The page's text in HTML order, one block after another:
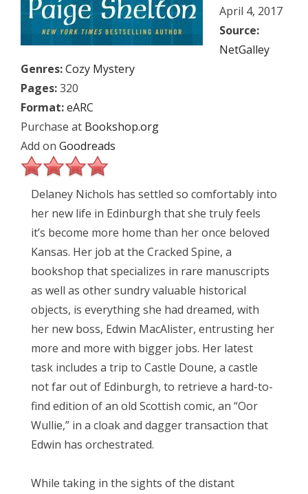
April 4, 2017
Source:
NetGalley
Genres:Cozy Mystery
Pages:320
Format:eARC
Purchase at Bookshop.org
Add on Goodreads
Delaney Nichols has settled so comfortably into
her new life in Edinburgh that she truly feels
it’s become more home than her once beloved
Kansas. Her job at the Cracked Spine, a
bookshop that specializes in rare manuscripts
as well as other sundry valuable historical
objects, is everything she had dreamed, with
her new boss, Edwin MacAlister, entrusting her
more and more with bigger jobs. Her latest
task includes a trip to Castle Doune, a castle
not far out of Edinburgh, to retrieve a hard-to-
find edition of an old Scottish comic, an “Oor
Wullie,” in a cloak and dagger transaction that
Edwin has orchestrated.
While taking in the sights of the distant